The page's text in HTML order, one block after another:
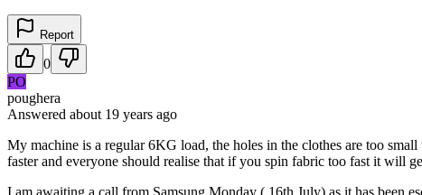
Report
0
PO
poughera
Answered about 19 years ago
My machine is a regular 6KG load, the holes in the clothes are too
faster and everyone should realise that if you spin fabric too fast it will
I am awaiting a call from Samsung Monday ( 16th July) as it has been